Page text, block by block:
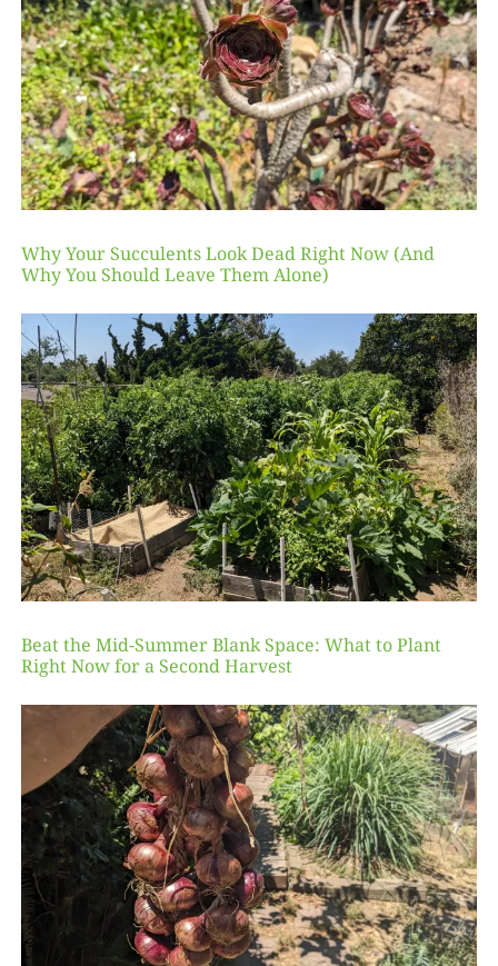
Why Your Succulents Look Dead Right Now (And
Why You Should Leave Them Alone)
Beat the Mid-Summer Blank Space: What to Plant
Right Now for a Second Harvest